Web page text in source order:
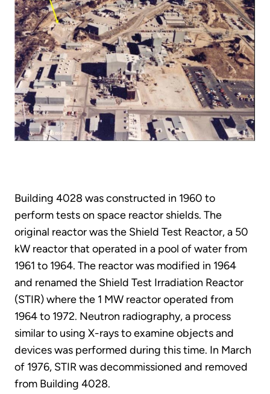
Building 4028 was constructed in 1960 to
perform tests on space reactor shields. The
original reactor was the Shield Test Reactor, a 50
kW reactor that operated in a pool of water from
1961 to 1964. The reactor was modified in 1964
and renamed the Shield Test Irradiation Reactor
(STIR) where the 1 MW reactor operated from
1964 to 1972. Neutron radiography, a process
similar to using X-rays to examine objects and
devices was performed during this time. In March
of 1976, STIR was decommissioned and removed
from Building 4028.